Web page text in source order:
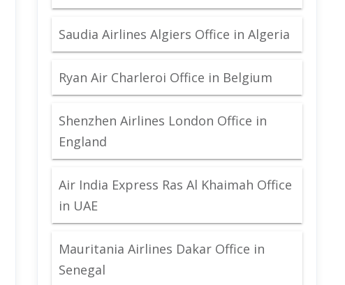
Saudia Airlines Algiers Office in Algeria
Ryan Air Charleroi Office in Belgium
Shenzhen Airlines London Office in
England
Air India Express Ras Al Khaimah Office
in UAE
Mauritania Airlines Dakar Office in
Senegal